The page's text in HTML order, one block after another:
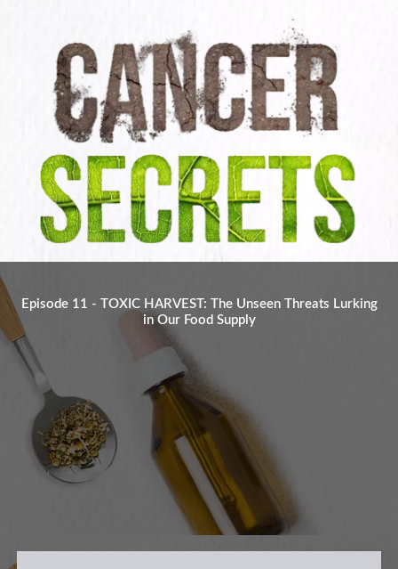
Episode 11 - TOXIC HARVEST: The Unseen Threats Lurking
in Our Food Supply